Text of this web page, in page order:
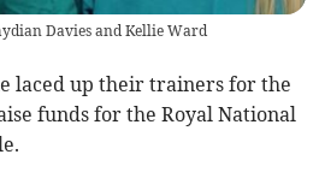
Davies and Kellie Ward
laced up their trainers for the
funds for the Royal National